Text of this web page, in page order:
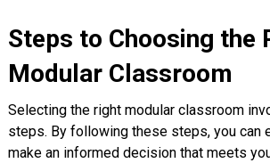
Steps to Choosing the
Modular Classroom
Selecting the right modular classroom
steps. By following these steps, you can
make an informed decision that meets